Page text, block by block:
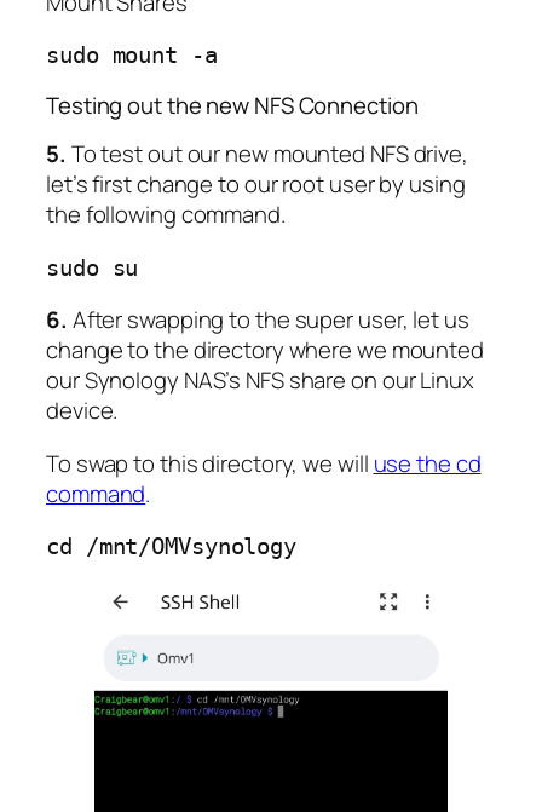
sudo mount -a
Testing out the new NFS Connection
5. To test out our new mounted NFS drive,
let’s first change to our root user by using
the following command.
sudo su
6. After swapping to the super user, let us
change to the directory where we mounted
our Synology NAS’s NFS share on our Linux
device.
To swap to this directory, we will use the cd
command.
cd /mnt/OMVsynology